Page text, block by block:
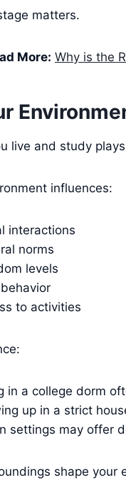
matters.
More: Why is the
live and study
influences:
interactions
norms
levels
to activities
in a college dorm
up in a strict
settings may offer
shape your